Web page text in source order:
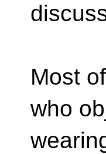
Most
who